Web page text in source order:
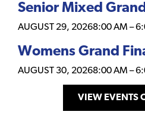
Senior Mixed
AUGUST 29, 20268:00 AM –
Womens Grand
AUGUST 30, 20268:00 AM –
VIEW EVENTS